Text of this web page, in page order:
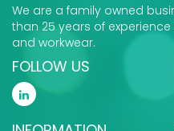
We are a family owned
than 25 years of
and workwear.
FOLLOW US